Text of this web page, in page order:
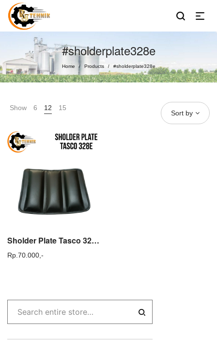
#sholderplate328e
Home / Products / #sholderplate328e
Show 6 12 15
Sort by
Sholder Plate Tasco 328e Bantalan Punggung Mesin Potong Rumput Gendong
Rp. 70.000,-